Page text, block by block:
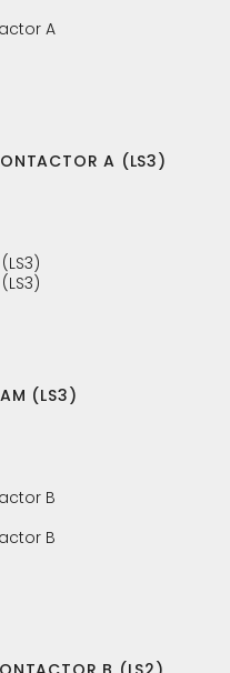
A (LS3)
(LS3)